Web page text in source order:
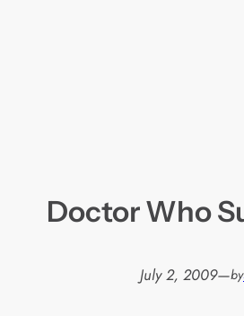
Doctor Who
July 2, 2009—by